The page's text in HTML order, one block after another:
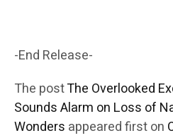
-End Release-
The postThe Overlooked
Sounds Alarm on Loss of
Wonders appeared first on